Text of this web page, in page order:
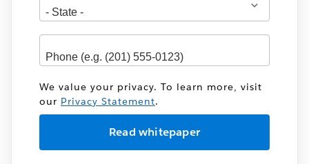
We value your privacy. To learn more, visit
our Privacy Statement.